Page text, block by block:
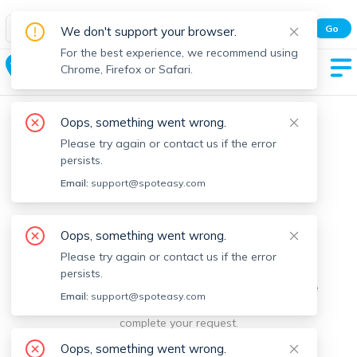
Spot Easy Mobile App
All features and real-time listings.
Go
Ashburnham
We're sorry, something went
wrong.
Sorry, this is unusual. Please notify us by reporting the
issue so we can address it quickly and allow you to
complete your request.
We don't support your browser.
For the best experience, we recommend using
Chrome, Firefox or Safari.
Oops, something went wrong.
Please try again or contact us if the error
persists.
Email: support@spoteasy.com
Oops, something went wrong.
Please try again or contact us if the error
persists.
Email: support@spoteasy.com
Oops, something went wrong.